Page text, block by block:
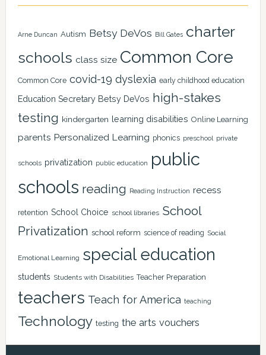
Arne Duncan Autism Betsy DeVos Bill Gates charter
schools class size Common Core
Common Core covid-19 dyslexia early childhood education
Education Secretary Betsy DeVos high-stakes
testing kindergarten learning disabilities Online Learning
parents Personalized Learning phonics preschool private
schools privatization public education
public
schools reading Reading Instruction recess
retention School Choice school libraries School
Privatization school reform science of reading Social
Emotional Learning special education
students Students with Disabilities Teacher Preparation
teachers Teach for America teaching
Technology testing the arts vouchers